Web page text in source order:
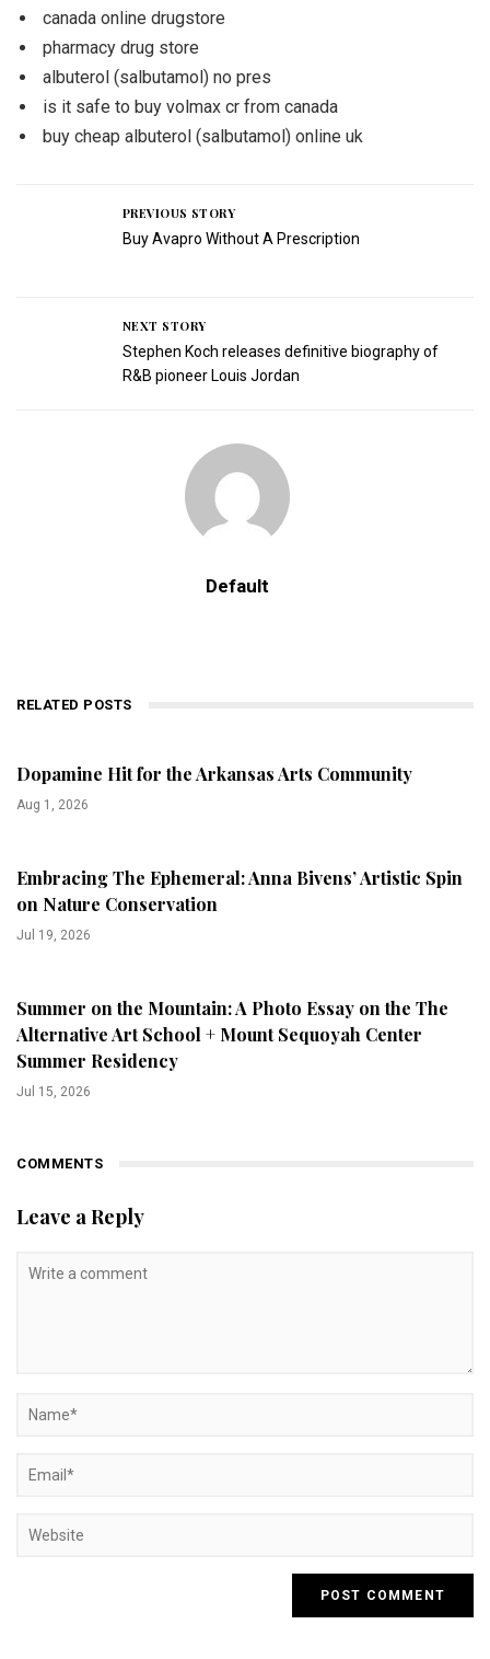
canada online drugstore
pharmacy drug store
albuterol (salbutamol) no pres
is it safe to buy volmax cr from canada
buy cheap albuterol (salbutamol) online uk
PREVIOUS STORY
Buy Avapro Without A Prescription
NEXT STORY
Stephen Koch releases definitive biography of
R&B pioneer Louis Jordan
Default
RELATED POSTS
Dopamine Hit for the Arkansas Arts Community
Aug 1, 2026
Embracing The Ephemeral: Anna Bivens’ Artistic Spin
on Nature Conservation
Jul 19, 2026
Summer on the Mountain: A Photo Essay on the The
Alternative Art School + Mount Sequoyah Center
Summer Residency
Jul 15, 2026
COMMENTS
Leave a Reply